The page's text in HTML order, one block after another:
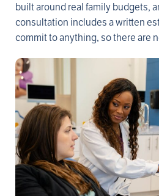
built around real family budgets,
consultation includes a written
commit to anything, so there are